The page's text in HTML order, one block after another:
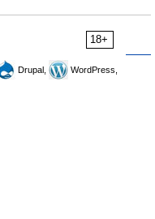
18+
Drupal,
WordPress,